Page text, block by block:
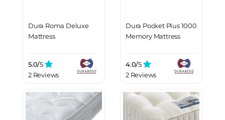
Dura Roma Deluxe
Mattress
5.0/5
2 Reviews
Dura Pocket Plus 1000
Memory Mattress
4.0/5
2 Reviews